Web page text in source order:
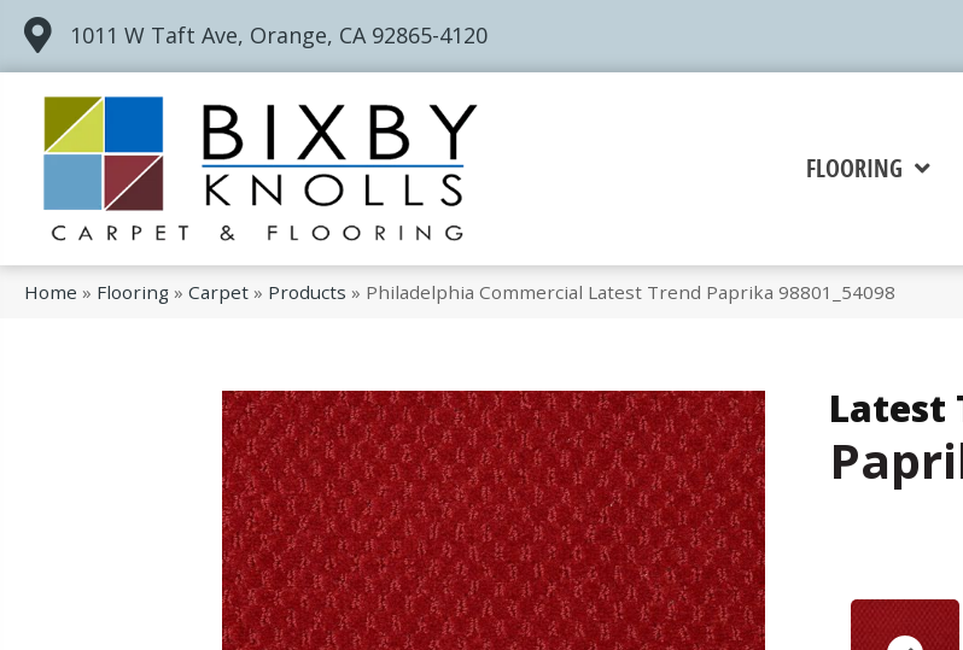
1011 W Taft Ave, Orange, CA 92865-4120
FLOORING
Home » Flooring » Carpet » Products » Philadelphia Commercial Latest Trend Paprika 98801_54098
Latest